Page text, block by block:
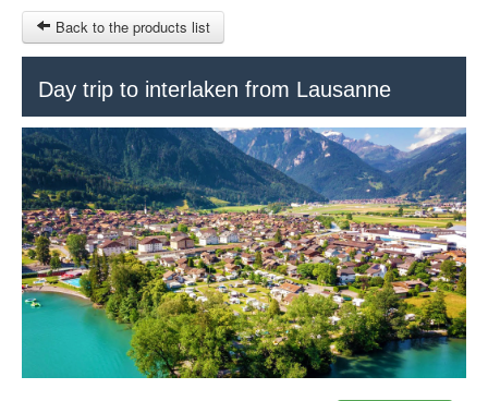
SITEMAP
OTHER SITES
$
MY CART
SIGN IN
Back to the products list
Day trip to interlaken from Lausanne
© 2023 Swisstours Transports SA - All rights reserved.